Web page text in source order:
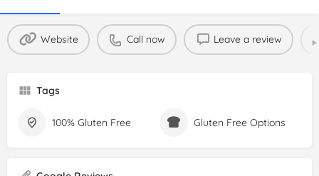
Website Call now Leave a review
Tags
100% Gluten Free Gluten Free Options